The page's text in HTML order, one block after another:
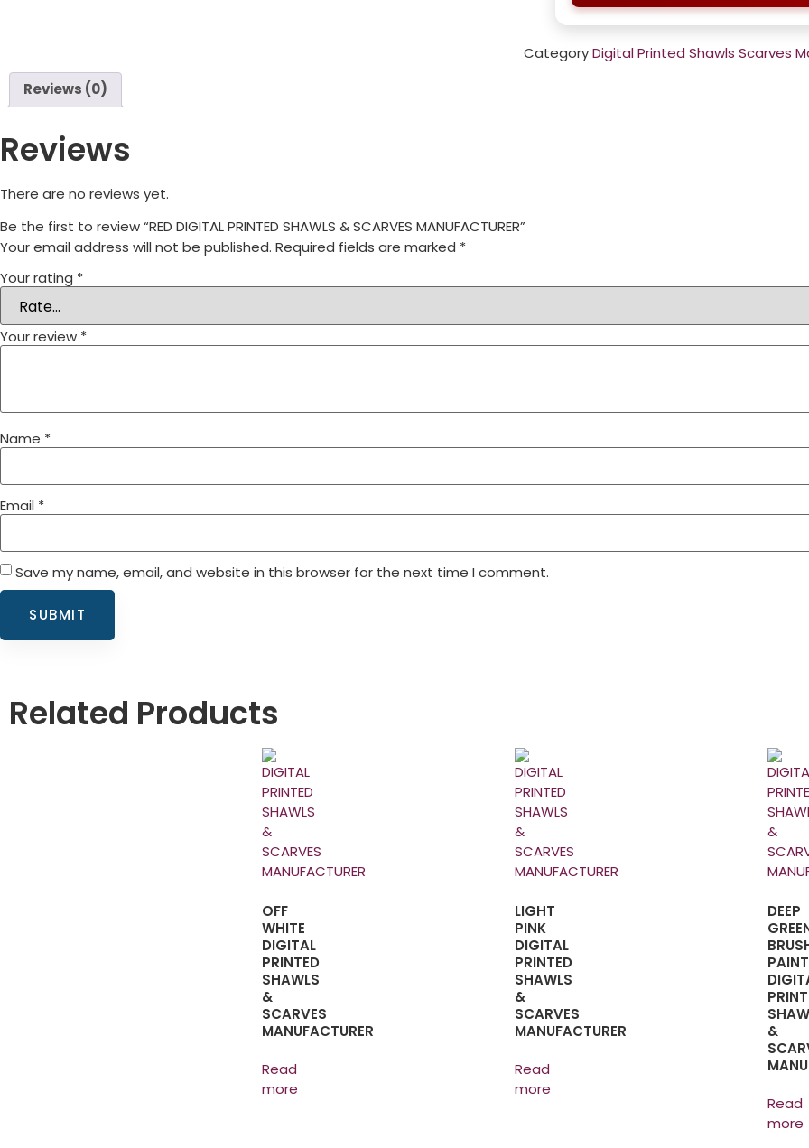
CategoryDigital Printed Shawls Scarves
Reviews (0)
Reviews
There are no reviews yet.
Be the first to review “RED DIGITAL PRINTED SHAWLS & SCARVES MANUFACTURER”
Your email address will not be published. Required fields are marked *
Your rating *
Your review *
Name *
Email *
Save my name, email, and website in this browser for the next time I comment.
Related Products
OFF
WHITE
DIGITAL
PRINTED
SHAWLS
&
SCARVES
MANUFACTURER
Read
more
LIGHT
PINK
DIGITAL
PRINTED
SHAWLS
&
SCARVES
MANUFACTURER
Read
more
DEEP
PAINT
&
Read
more